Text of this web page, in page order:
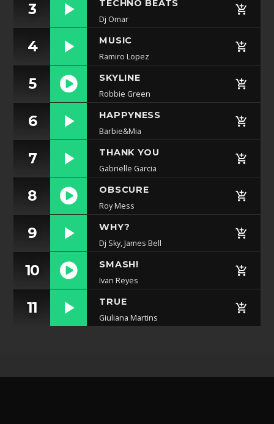
3 TECHNO BEATS
Dj Omar
4 MUSIC
Ramiro Lopez
5 SKYLINE
Robbie Green
https://soundcloud.com/lifeofdesiigner/
6 HAPPYNESS
Barbie&Mia
7 THANK YOU
Gabrielle Garcia
8 OBSCURE
Roy Mess
https://soundcloud.com/lifeofdesiigner/
9 WHY?
Dj Sky, James Bell
10 SMASH!
Ivan Reyes
https://soundcloud.com/lifeofdesiigner/
11 TRUE
Giuliana Martins